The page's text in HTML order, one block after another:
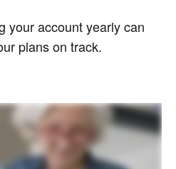
your account yearly can
plans on track.